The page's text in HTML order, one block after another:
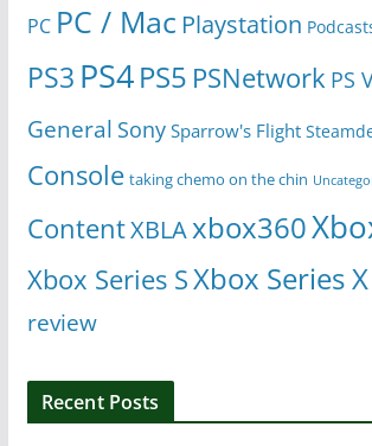
PC PC / Mac Playstation
PS3 PS4PS5 PSNetwork PS
General Sony Sparrow's Flight
Console taking chemo on the chin
ContentXBLAxbox360
Xbox Series SXbox Series X
review
Recent Posts